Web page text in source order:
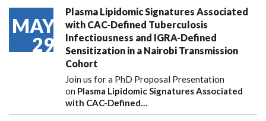
MAY
29
Plasma Lipidomic Signatures Associated
with CAC-Defined Tuberculosis
Infectiousness and IGRA-Defined
Sensitization in a Nairobi Transmission
Cohort
Join us for a PhD Proposal Presentation
on Plasma Lipidomic Signatures Associated
with CAC-Defined…